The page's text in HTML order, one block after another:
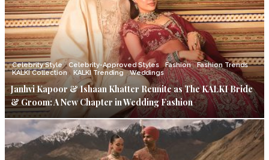
Celebrity Style Celebrity-Approved Styles Fashion
Fashion Trends
KALKI Collection
KALKI Trending Weddings
Janhvi Kapoor & Ishaan Khatter Reunite as The KALKI Bride
& Groom: A New Chapter in Wedding Fashion